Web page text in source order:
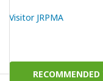
Visitor JRPMA
RECOMMENDED